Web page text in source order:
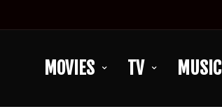
MOVIES TV MUSIC